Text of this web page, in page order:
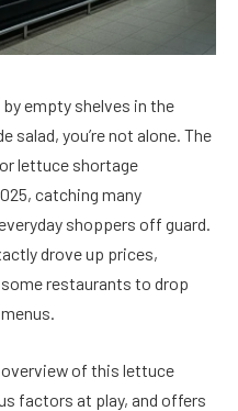
by empty shelves in the
salad, you’re not alone. The
lettuce shortage
catching many
shoppers off guard.
drove up prices,
restaurants to drop
of this lettuce
factors at play, and offers